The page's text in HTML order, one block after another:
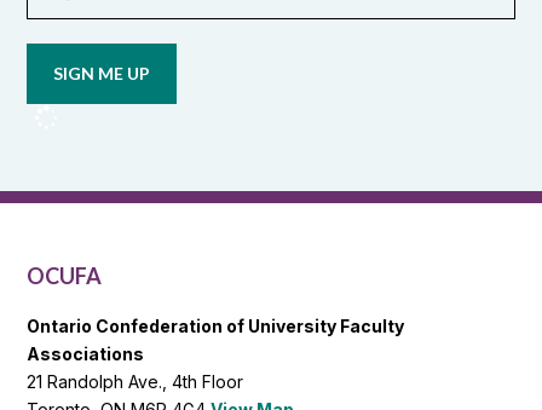
updates
OCUFA
OCUFA
Ontario Confederation of University Faculty
Associations
21 Randolph Ave., 4th Floor